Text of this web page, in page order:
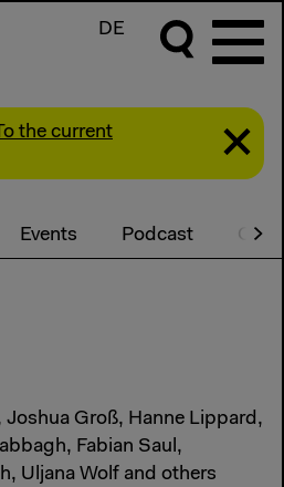
DE
the current
Events Podcast
Groß, Hanne Lippard,
Fabian Saul,
Uljana Wolf and others